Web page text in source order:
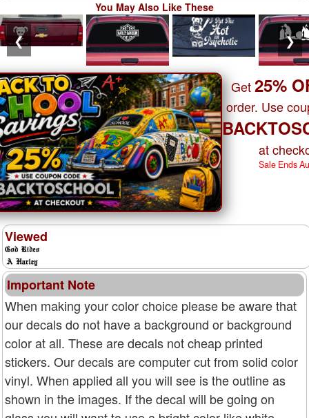
You May Also Like These
❮ ❯
Get25%
order. Use
at
Sale Ends
Viewed
Important Note
When making your color choice please be aware that
our decals do not have a background or background
color at all. These are decals not cheap printed
stickers. Our decals are computer cut from solid color
vinyl. When applied all you will see is the outline as
shown in the images. If the decal will be going on